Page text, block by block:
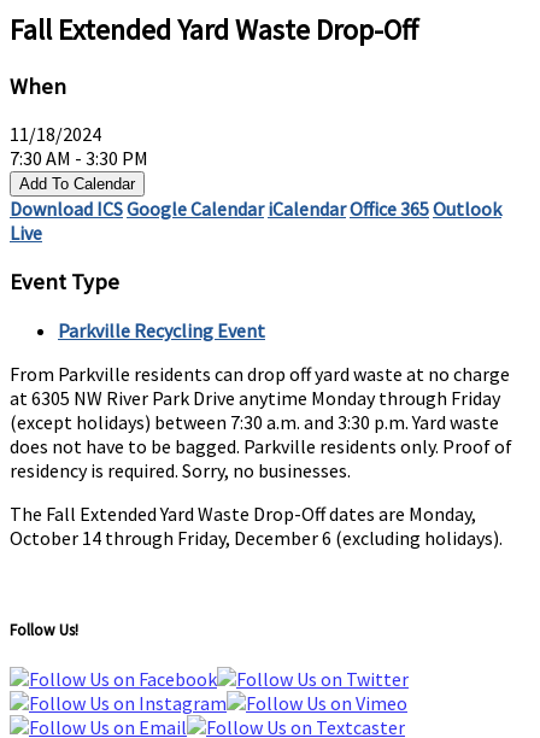
Fall Extended Yard Waste Drop-Off
When
11/18/2024
7:30 AM - 3:30 PM
Add To Calendar
Download ICSGoogle Calendar iCalendarOffice 365Outlook
Live
Event Type
Parkville Recycling Event
From Parkville residents can drop off yard waste at no charge
at 6305 NW River Park Drive anytime Monday through Friday
(except holidays) between 7:30 a.m. and 3:30 p.m. Yard waste
does not have to be bagged. Parkville residents only. Proof of
residency is required. Sorry, no businesses.
The Fall Extended Yard Waste Drop-Off dates are Monday,
October 14 through Friday, December 6 (excluding holidays).
Follow Us!